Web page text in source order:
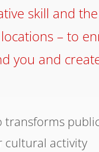
skill and the
– to
you and
transforms
cultural activity